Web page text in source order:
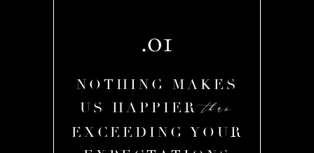
.01
NOTHING MAKES
US HAPPIERthan
EXCEEDING YOUR